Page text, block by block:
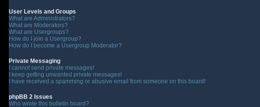
User Levels and Groups
What are Administrators?
What are Moderators?
What are Usergroups?
How do I join a Usergroup?
How do I become a Usergroup Moderator?
Private Messaging
I cannot send private messages!
I keep getting unwanted private messages!
I have received a spamming or abusive email from someone on this board!
phpBB 2 Issues
Who wrote this bulletin board?